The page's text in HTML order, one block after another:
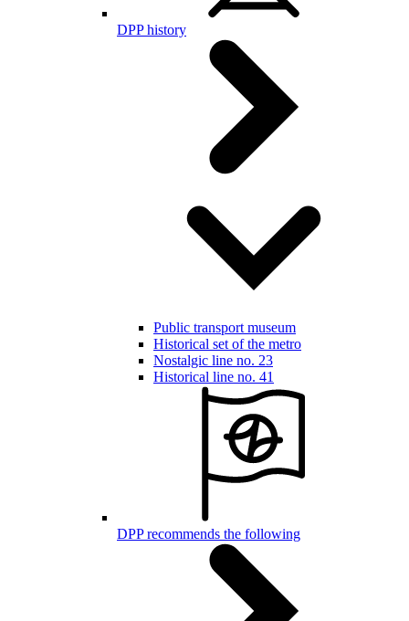
DPP history
Public transport museum
Historical set of the metro
Nostalgic line no. 23
Historical line no. 41
DPP recommends the following